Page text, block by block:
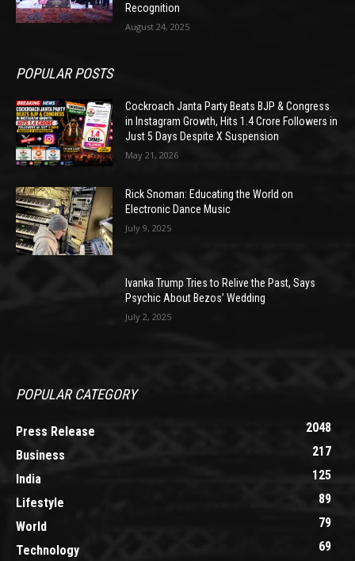
Recognition
August 24, 2025
POPULAR POSTS
Cockroach Janta Party Beats BJP & Congress
in Instagram Growth, Hits 1.4 Crore Followers in
Just 5 Days Despite X Suspension
May 21, 2026
Rick Snoman: Educating the World on
Electronic Dance Music
July 9, 2025
Ivanka Trump Tries to Relive the Past, Says
Psychic About Bezos’ Wedding
July 2, 2025
POPULAR CATEGORY
Press Release
2048
Business
217
India
125
Lifestyle
89
World
79
Technology
69